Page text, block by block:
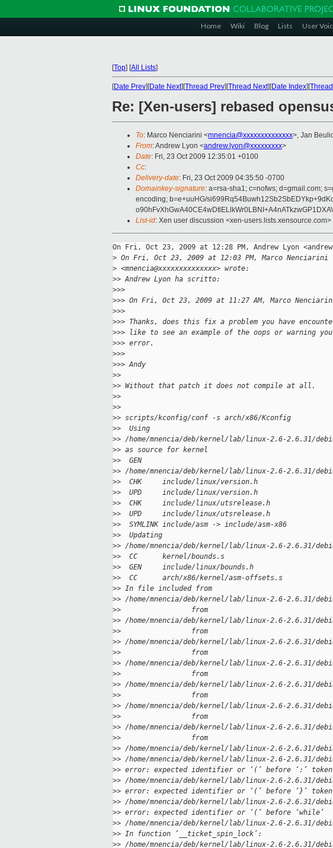
Home Wiki Blog Lists User
[Top] [All Lists]
[Date Prev][Date Next][Thread Prev][Thread Next][Date Index][
Re: [Xen-users] rebased
To: Marco Nenciarini <mnencia@xxxxxxxxxxxxxx>, Jan
From: Andrew Lyon <andrew.lyon@xxxxxxxxx>
Date: Fri, 23 Oct 2009 12:35:01 +0100
Cc:
Delivery-date: Fri, 23 Oct 2009 04:35:50 -0700
Domainkey-signature: a=rsa-sha1; c=nofws; d=gmail.com;
encoding; b=e+uuHG/
List-id: Xen user discussion <xen-users.lists.xensource.com>
On Fri, Oct 23, 2009 at 12:28 PM, Andrew Lyon
> On Fri, Oct 23, 2009 at 12:03 PM, Marco Nenciarini
> <mnencia@xxxxxxxxxxxxxx> wrote:
>> Andrew Lyon ha scritto:
>>>
>>> On Fri, Oct 23, 2009 at 11:27 AM, Marco
>>>
>>> Thanks, does this fix a problem you have
>>> like to see an example of the oops or warning
>>> error.
>>>
>>> Andy
>>
>> Without that patch it does not compile at all.
>>
>>
>> scripts/kconfig/conf -s arch/x86/Kconfig
>>  Using
>> /home/mnencia/deb/kernel/lab/linux-2.6-2.6.31/
>> as source for kernel
>>  GEN
>> /home/mnencia/deb/kernel/lab/linux-2.6-2.6.31/
>>  CHK     include/linux/version.h
>>  UPD     include/linux/version.h
>>  CHK     include/linux/utsrelease.h
>>  UPD     include/linux/utsrelease.h
>>  SYMLINK include/asm -> include/asm-x86
>>  Updating
>> /home/mnencia/deb/kernel/lab/linux-2.6-2.6.31/
>>  CC      kernel/bounds.s
>>  GEN     include/linux/bounds.h
>>  CC      arch/x86/kernel/asm-offsets.s
>> In file included from
>> /home/mnencia/deb/kernel/lab/linux-2.6-2.6.31/
>>                 from
>> /home/mnencia/deb/kernel/lab/linux-2.6-2.6.31/
>>                 from
>> /home/mnencia/deb/kernel/lab/linux-2.6-2.6.31/
>>                 from
>> /home/mnencia/deb/kernel/lab/linux-2.6-2.6.31/
>>                 from
>> /home/mnencia/deb/kernel/lab/linux-2.6-2.6.31/
>>                 from
>> /home/mnencia/deb/kernel/lab/linux-2.6-2.6.31/
>>                 from
>> /home/mnencia/deb/kernel/lab/linux-2.6-2.6.31/
>>                 from
>> /home/mnencia/deb/kernel/lab/linux-2.6-2.6.31/
>> /home/mnencia/deb/kernel/lab/linux-2.6-2.6.31/
>> error: expected identifier or ‘(’ before ‘:’ token
>> /home/mnencia/deb/kernel/lab/linux-2.6-2.6.31/
>> error: expected identifier or ‘(’ before ‘}’ token
>> /home/mnencia/deb/kernel/lab/linux-2.6-2.6.31/
>> error: expected identifier or ‘(’ before ‘while’
>> /home/mnencia/deb/kernel/lab/linux-2.6-2.6.31/
>> In function ‘__ticket_spin_lock’:
>> /home/mnencia/deb/kernel/lab/linux-2.6-2.6.31/